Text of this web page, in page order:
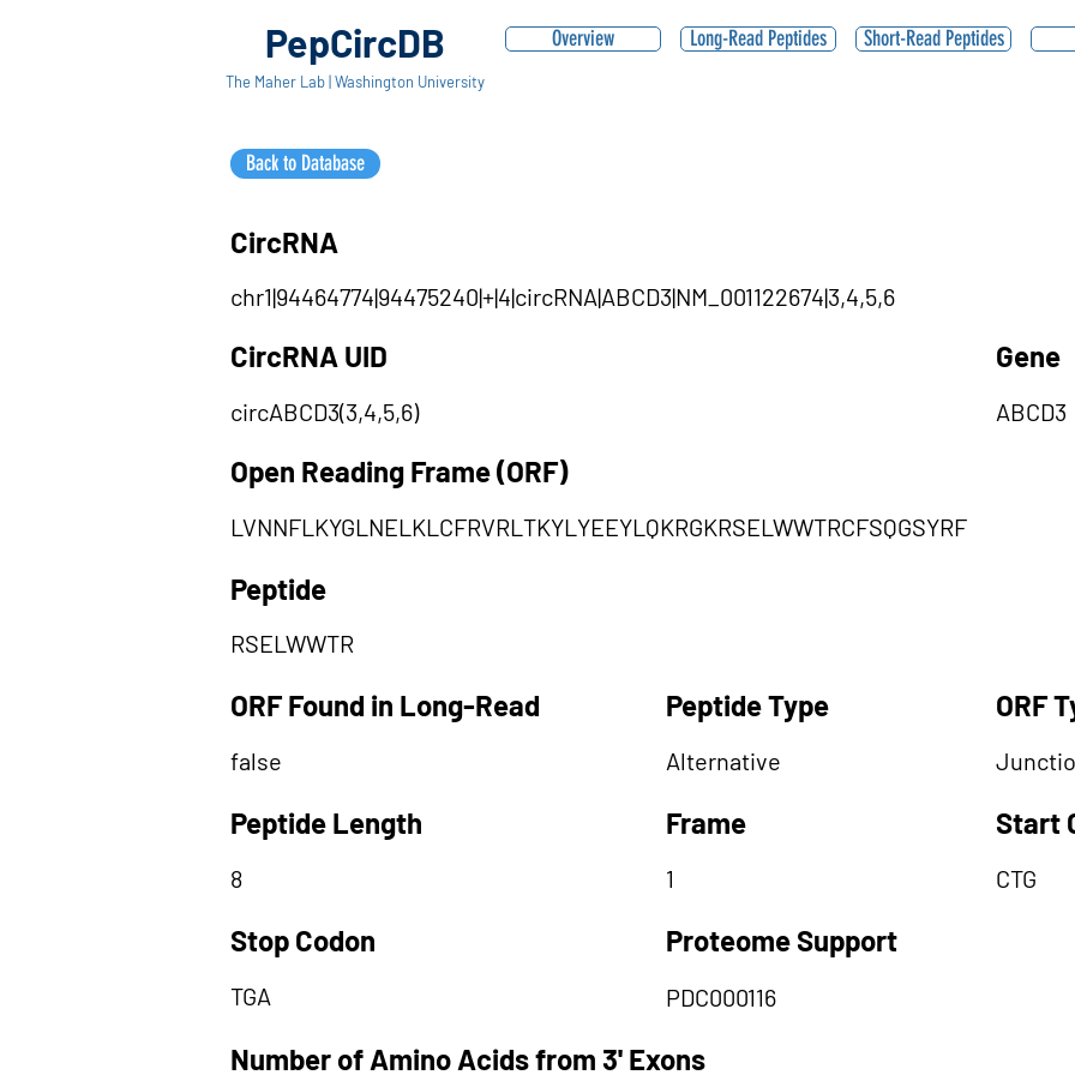
PepCircDB
The Maher Lab | Washington University
Overview
Back to Database
Long-Read Peptides Short-Read Peptides
CircRNA
chr1|94464774|94475240|+|4|circRNA|ABCD3|NM_001122674|3,4,5,6
CircRNA UID
circABCD3(3,4,5,6)
Gene
ABCD3
Open Reading Frame (ORF)
LVNNFLKYGLNELKLCFRVRLTKYLYEEYLQKRGKRSELWWTRCFSQGSYRF
Peptide
RSELWWTR
ORF Found in Long-Read
false
Peptide Length
8
Stop Codon
TGA
Peptide Type
Alternative
Frame
1
Proteome Support
PDC000116
ORF
Start
CTG
Number of Amino Acids from 3' Exons